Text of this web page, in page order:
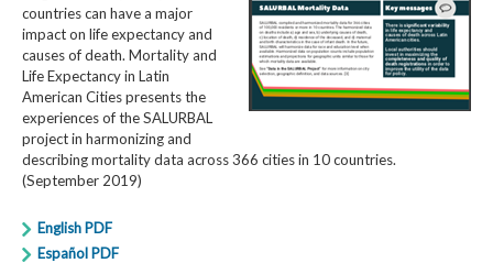
countries can have a major
impact on life expectancy and
causes of death. Mortality and
Life Expectancy in Latin
American Cities presents the
experiences of the SALURBAL
project in harmonizing and
describing mortality data across 366 cities in 10 countries.
(September 2019)
English PDF
Español PDF